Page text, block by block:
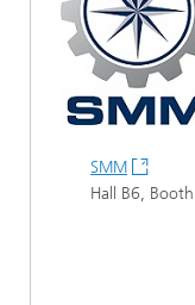
SMM
Hall B6,